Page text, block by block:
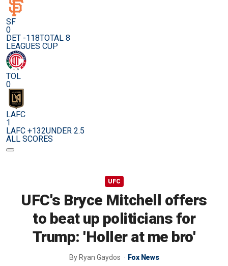
SF
0
DET -118TOTAL 8
LEAGUES CUP
TOL
0
LAFC
1
LAFC +132UNDER 2.5
ALL SCORES
UFC
UFC's Bryce Mitchell offers
to beat up politicians for
Trump: 'Holler at me bro'
By Ryan Gaydos Fox News